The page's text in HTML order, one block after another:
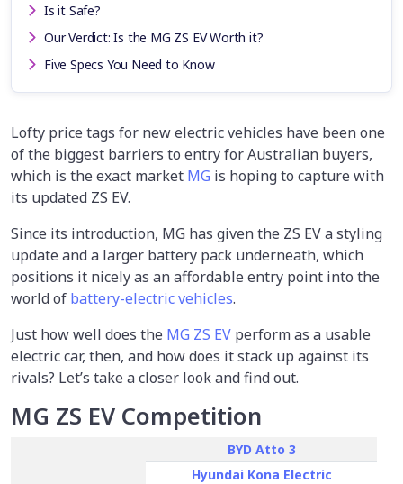
Is it Safe?
Our Verdict: Is the MG ZS EV Worth it?
Five Specs You Need to Know
Lofty price tags for new electric vehicles have been one
of the biggest barriers to entry for Australian buyers,
which is the exact market MG is hoping to capture with
its updated ZS EV.
Since its introduction, MG has given the ZS EV a styling
update and a larger battery pack underneath, which
positions it nicely as an affordable entry point into the
world of battery-electric vehicles.
Just how well does the MG ZS EV perform as a usable
electric car, then, and how does it stack up against its
rivals? Let’s take a closer look and find out.
MG ZS EV Competition
BYD Atto 3
Hyundai Kona Electric